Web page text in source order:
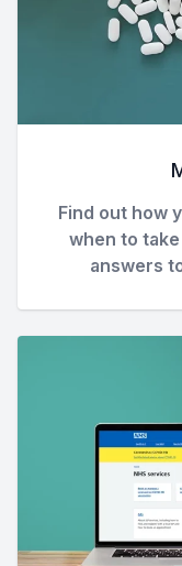
Find out how
when to
answers